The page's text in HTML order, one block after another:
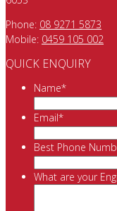
Phone: 08 9271 5873
Mobile: 0459 105 002
QUICK ENQUIRY
Name*
Email*
Best Phone
What are your